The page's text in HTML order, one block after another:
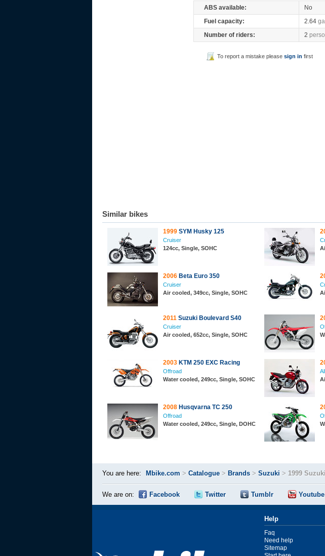
ABS available:
No
Fuel capacity:
2.64
Number of riders:
2
To report a mistake please sign in first
Similar bikes
1999 SYM Husky 125
Cruiser
124cc, Single, SOHC
2006 Beta Euro 350
Cruiser
Air cooled, 349cc, Single, SOHC
2011 Suzuki Boulevard S40
Cruiser
Air cooled, 652cc, Single, SOHC
2003 KTM 250 EXC Racing
Offroad
Water cooled, 249cc, Single, SOHC
2008 Husqvarna TC 250
Offroad
Water cooled, 249cc, Single, DOHC
You are here: Mbike.com > Catalogue > Brands > Suzuki > 1999
We are on: Facebook Twitter Tumblr Youtube
Help
Faq
Need help
Sitemap